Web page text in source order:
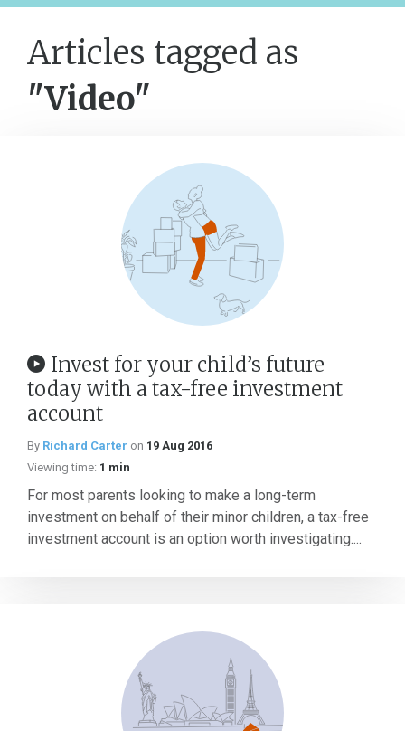
Articles tagged as
"Video"
Invest for your child’s future
today with a tax-free investment
account
By Richard Carter on 19 Aug 2016
Viewing time: 1 min
For most parents looking to make a long-term
investment on behalf of their minor children, a tax-free
investment account is an option worth investigating....